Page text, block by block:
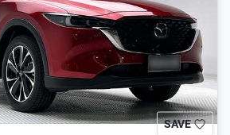
SAVE